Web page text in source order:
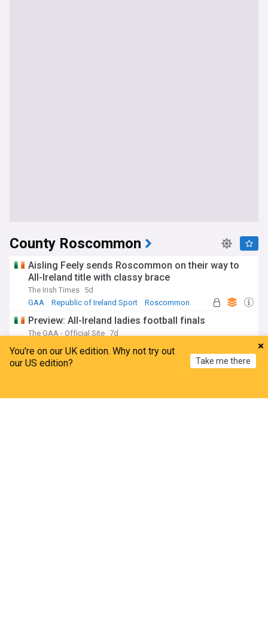
County Roscommon
Aisling Feely sends Roscommon on their way to
All-Ireland title with classy brace
The Irish Times 5d
GAA
Republic of Ireland Sport Roscommon
Preview: All-Ireland ladies football finals
The GAA - Official Site 7d
County Carlow
GAA Republic of Ireland Sport
Rossies set to face Fermanagh for All-Ireland
Republic of Ireland Sport
You're on our UK edition. Why not try out
our US edition?
Take me there